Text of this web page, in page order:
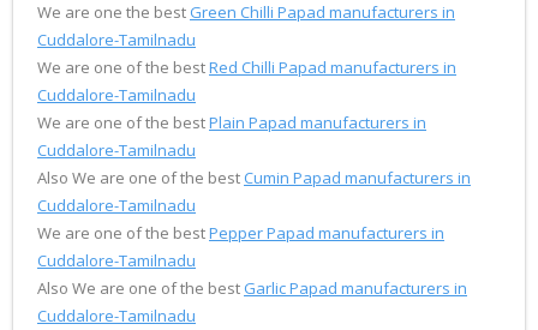
We are one the best Green Chilli Papad manufacturers in
Cuddalore-Tamilnadu
We are one of the bestRed Chilli Papad manufacturers in
Cuddalore-Tamilnadu
We are one of the bestPlain Papad manufacturers in
Cuddalore-Tamilnadu
Also We are one of the best Cumin Papad manufacturers in
Cuddalore-Tamilnadu
We are one of the bestPepper Papad manufacturers in
Cuddalore-Tamilnadu
Also We are one of the best Garlic Papad manufacturers in
Cuddalore-Tamilnadu